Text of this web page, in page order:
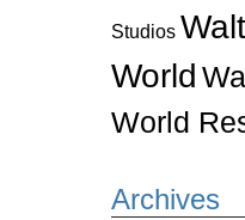
Studios
World
World
Archives